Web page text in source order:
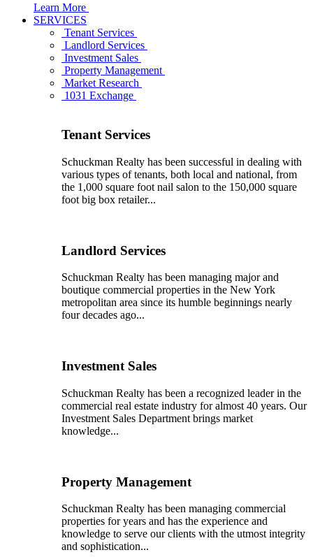
Learn More
SERVICES
Tenant Services
Landlord Services
Investment Sales
Property Management
Market Research
1031 Exchange
Tenant Services
Schuckman Realty has been successful in dealing with
various types of tenants, both local and national, from
the 1,000 square foot nail salon to the 150,000 square
foot big box retailer...
Landlord Services
Schuckman Realty has been managing major and
boutique commercial properties in the New York
metropolitan area since its humble beginnings nearly
four decades ago...
Investment Sales
Schuckman Realty has been a recognized leader in the
commercial real estate industry for almost 40 years. Our
Investment Sales Department brings market
knowledge...
Property Management
Schuckman Realty has been managing commercial
properties for years and has the experience and
knowledge to serve our clients with the utmost integrity
and sophistication...